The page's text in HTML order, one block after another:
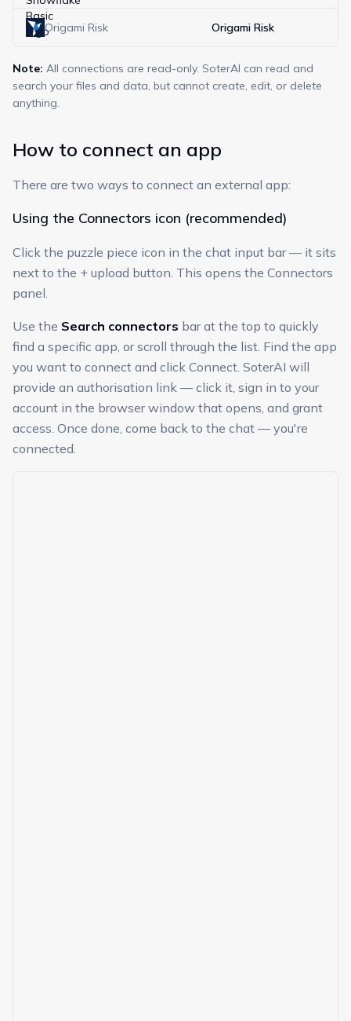
Origami Risk Origami Risk
Note: All connections are read-only. SoterAI can read and
search your files and data, but cannot create, edit, or delete
anything.
How to connect an app
There are two ways to connect an external app:
Using the Connectors icon (recommended)
Click the puzzle piece icon in the chat input bar — it sits
next to the + upload button. This opens the Connectors
panel.
Use the Search connectors bar at the top to quickly
find a specific app, or scroll through the list. Find the app
you want to connect and click Connect. SoterAI will
provide an authorisation link — click it, sign in to your
account in the browser window that opens, and grant
access. Once done, come back to the chat — you're
connected.